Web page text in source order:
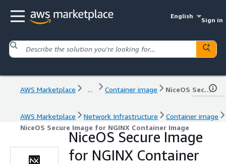
English
Sign in
AWS Marketplace ... Container image NiceOS Secure Image for NGINX Container Image
AWS Marketplace Network Infrastructure
Container image
NiceOS Secure Image for NGINX Container Image
NiceOS Secure Image
for NGINX Container